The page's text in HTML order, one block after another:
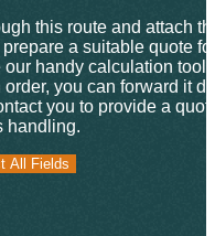
this route and attach
a suitable quote
handy calculation tool
you can forward it
you to provide a
handling.
All Fields
All Fields